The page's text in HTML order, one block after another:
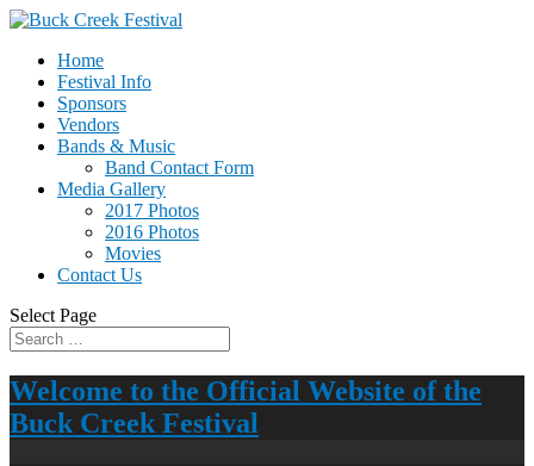
Home
Festival Info
Sponsors
Vendors
Bands & Music
Band Contact Form
Media Gallery
2017 Photos
2016 Photos
Movies
Contact Us
Select Page
Welcome to the Official Website of the
Buck Creek Festival